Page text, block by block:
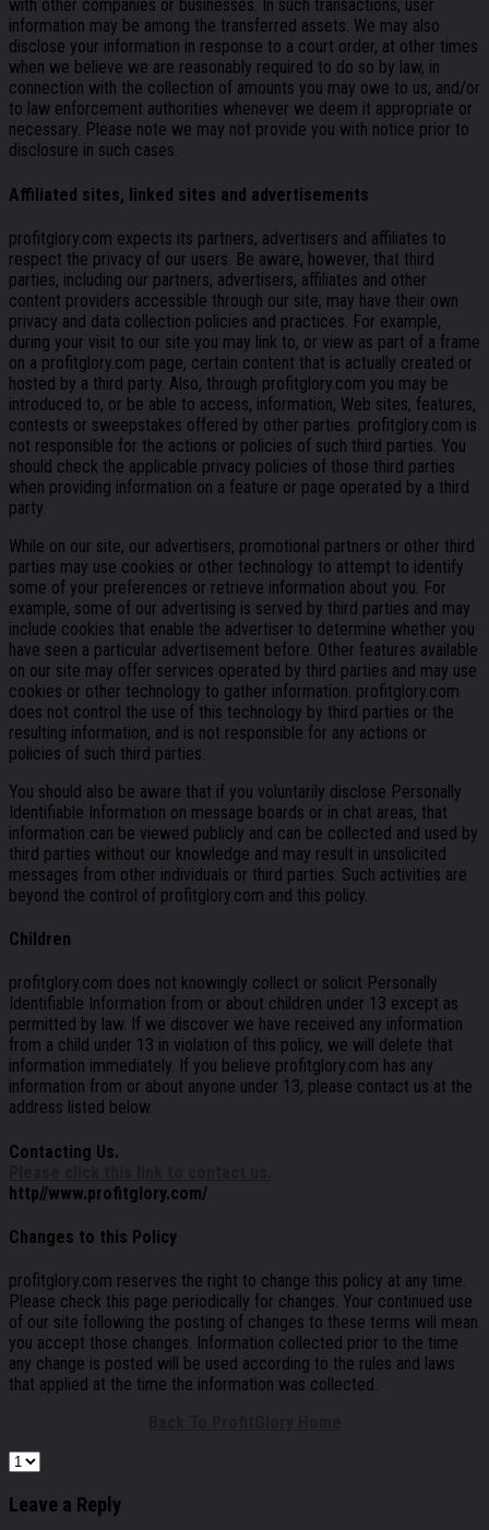
with other companies or businesses. In such transactions, user
information may be among the transferred assets. We may also
disclose your information in response to a court order, at other times
when we believe we are reasonably required to do so by law, in
connection with the collection of amounts you may owe to us, and/or
to law enforcement authorities whenever we deem it appropriate or
necessary. Please note we may not provide you with notice prior to
disclosure in such cases.
Affiliated sites, linked sites and advertisements
profitglory.com expects its partners, advertisers and affiliates to
respect the privacy of our users. Be aware, however, that third
parties, including our partners, advertisers, affiliates and other
content providers accessible through our site, may have their own
privacy and data collection policies and practices. For example,
during your visit to our site you may link to, or view as part of a frame
on a profitglory.com page, certain content that is actually created or
hosted by a third party. Also, through profitglory.com you may be
introduced to, or be able to access, information, Web sites, features,
contests or sweepstakes offered by other parties. profitglory.com is
not responsible for the actions or policies of such third parties. You
should check the applicable privacy policies of those third parties
when providing information on a feature or page operated by a third
party.
While on our site, our advertisers, promotional partners or other third
parties may use cookies or other technology to attempt to identify
some of your preferences or retrieve information about you. For
example, some of our advertising is served by third parties and may
include cookies that enable the advertiser to determine whether you
have seen a particular advertisement before. Other features available
on our site may offer services operated by third parties and may use
cookies or other technology to gather information. profitglory.com
does not control the use of this technology by third parties or the
resulting information, and is not responsible for any actions or
policies of such third parties.
You should also be aware that if you voluntarily disclose Personally
Identifiable Information on message boards or in chat areas, that
information can be viewed publicly and can be collected and used by
third parties without our knowledge and may result in unsolicited
messages from other individuals or third parties. Such activities are
beyond the control of profitglory.com and this policy.
Children
profitglory.com does not knowingly collect or solicit Personally
Identifiable Information from or about children under 13 except as
permitted by law. If we discover we have received any information
from a child under 13 in violation of this policy, we will delete that
information immediately. If you believe profitglory.com has any
information from or about anyone under 13, please contact us at the
address listed below.
Contacting Us.
http//www.profitglory.com/
Changes to this Policy
profitglory.com reserves the right to change this policy at any time.
Please check this page periodically for changes. Your continued use
of our site following the posting of changes to these terms will mean
you accept those changes. Information collected prior to the time
any change is posted will be used according to the rules and laws
that applied at the time the information was collected.
Leave a Reply